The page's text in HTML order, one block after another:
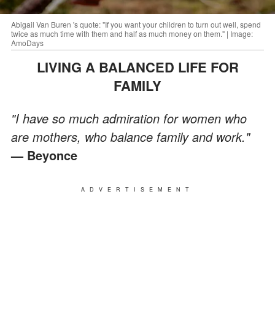
Abigail Van Buren 's quote: "If you want your children to turn out well, spend
twice as much time with them and half as much money on them." | Image:
AmoDays
LIVING A BALANCED LIFE FOR
FAMILY
"I have so much admiration for women who
are mothers, who balance family and work."
— Beyonce
ADVERTISEMENT